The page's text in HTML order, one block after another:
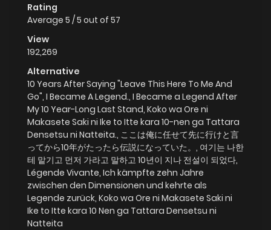
Rating
Average 5 /5 out of 57
View
192,269
Alternative
10 Years After Saying "Leave This Here To Me And
Go", I Became A Legend., I Became a Legend After
My 10 Year-Long Last Stand, Koko wa Ore ni
Makasete Saki ni Ike to Itte kara 10-nen ga Tattara
Densetsu ni Natteita., ここは俺に任せて先に行けと言
ってから10年がたったら伝説になっていた。, 여기는 나한
테 맡기고 먼저 가라고 말하고 10년이 지나 전설이 되었다,
Légende Vivante, Ich kämpfte zehn Jahre
zwischen den Dimensionen und kehrte als
Legende zurück, Koko wa Ore ni Makasete Saki ni
Ike to Itte kara 10 Nen ga Tattara Densetsu ni
Natteita